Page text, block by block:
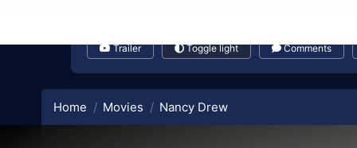
Trailer Toggle light Comments
Home Movies Nancy Drew